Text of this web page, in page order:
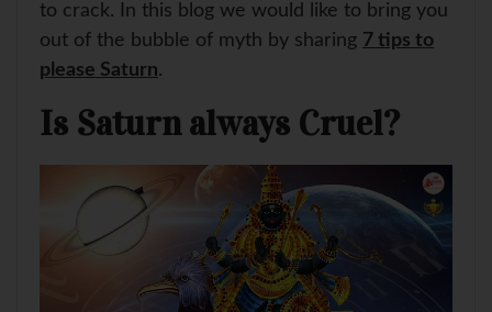
to crack. In this blog we would like to bring you
out of the bubble of myth by sharing 7 tips to
please Saturn.
Is Saturn always Cruel?